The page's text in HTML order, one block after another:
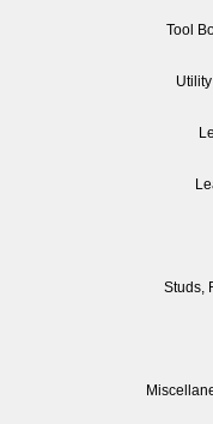
Tool
Studs,